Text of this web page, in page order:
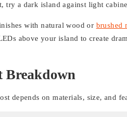
try a dark island against light
with natural wood or brushed
above your island to create
Breakdown
depends on materials, size, and